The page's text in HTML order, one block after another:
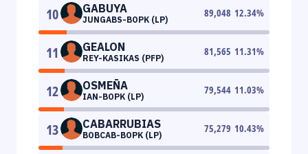
10 GABUYA
JUNGABS-BOPK (LP)
89,048 12.34%
11 GEALON
REY-KASIKAS (PFP)
81,565 11.31%
12 OSMEÑA
IAN-BOPK (LP)
79,544 11.03%
13 CABARRUBIAS
BOBCAB-BOPK (LP)
75,279 10.43%